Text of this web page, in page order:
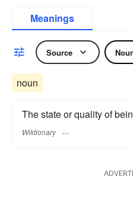
Meanings
Source
noun
The state or quality of
Wiktionary